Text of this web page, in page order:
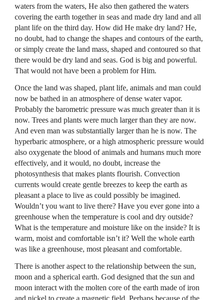
waters from the waters, He also then gathered the waters
covering the earth together in seas and made dry land and all
plant life on the third day. How did He make dry land? He,
no doubt, had to change the shapes and contours of the earth,
or simply create the land mass, shaped and contoured so that
there would be dry land and seas. God is big and powerful.
That would not have been a problem for Him.
Once the land was shaped, plant life, animals and man could
now be bathed in an atmosphere of dense water vapor.
Probably the barometric pressure was much greater than it is
now. Trees and plants were much larger than they are now.
And even man was substantially larger than he is now. The
hyperbaric atmosphere, or a high atmospheric pressure would
also oxygenate the blood of animals and humans much more
effectively, and it would, no doubt, increase the
photosynthesis that makes plants flourish. Convection
currents would create gentle breezes to keep the earth as
pleasant a place to live as could possibly be imagined.
Wouldn’t you want to live there? Have you ever gone into a
greenhouse when the temperature is cool and dry outside?
What is the temperature and moisture like on the inside? It is
warm, moist and comfortable isn’t it? Well the whole earth
was like a greenhouse, most pleasant and comfortable.
There is another aspect to the relationship between the sun,
moon and a spherical earth. God designed that the sun and
moon interact with the molten core of the earth made of iron
and nickel to create a magnetic field. Perhaps because of the